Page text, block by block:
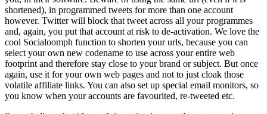
shortened), in programmed tweets for more than one account
however. Twitter will block that tweet across all your programmes
and, again, you put that account at risk to de-activation. We love the
cool Socialoomph function to shorten your urls, because you can
select your own new codename to use across your entire web
footprint and therefore stay close to your brand or subject. But once
again, use it for your own web pages and not to just cloak those
volatile affiliate links. You can also set up special email monitors, so
you know when your accounts are favourited, re-tweeted etc.